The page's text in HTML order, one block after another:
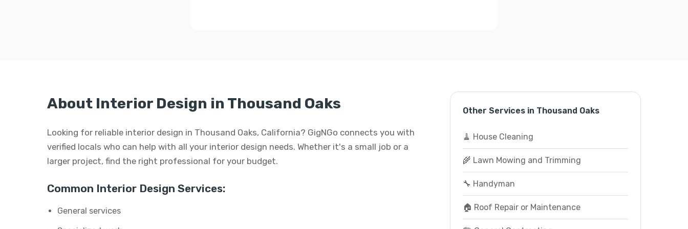
About Interior Design in Thousand Oaks
Looking for reliable interior design in Thousand Oaks, California? GigNGo connects you with
verified locals who can help with all your interior design needs. Whether it's a small job or a
larger project, find the right professional for your budget.
Common Interior Design Services:
General services
Other Services in Thousand Oaks
🧹 House Cleaning
🌾 Lawn Mowing and Trimming
🔧 Handyman
🏠 Roof Repair or Maintenance